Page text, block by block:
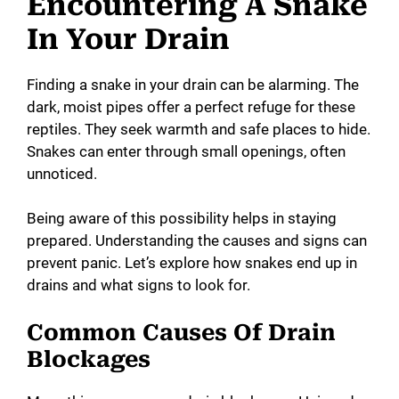
y
V
i
e
o
In Your Drain
Finding a snake in your drain can be alarming. The
dark, moist pipes offer a perfect refuge for these
reptiles. They seek warmth and safe places to hide.
Snakes can enter through small openings, often
unnoticed.
Being aware of this possibility helps in staying
prepared. Understanding the causes and signs can
prevent panic. Let’s explore how snakes end up in
drains and what signs to look for.
Common Causes Of Drain
Blockages